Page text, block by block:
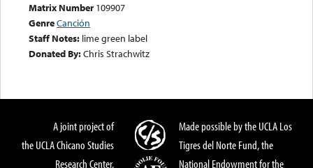
Matrix Number 109907
GenreCanción
Staff Notes: lime green label
Donated By:Chris Strachwitz
A joint project of
the UCLA Chicano Studies
Research Center,
Made possible by the UCLA Los
Tigres del Norte Fund, the
National Endowment for the